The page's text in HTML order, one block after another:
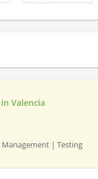
Valencia
| Testing